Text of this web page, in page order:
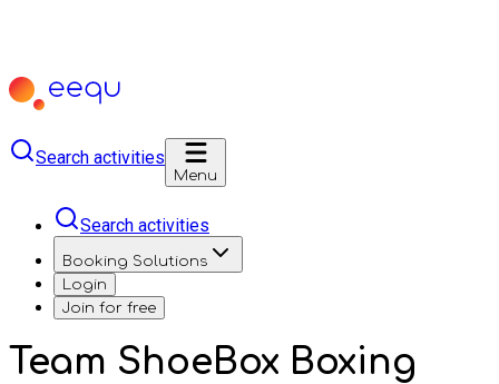
Search activities
Menu
Search activities
Booking Solutions
Login
Join for free
Team ShoeBox Boxing